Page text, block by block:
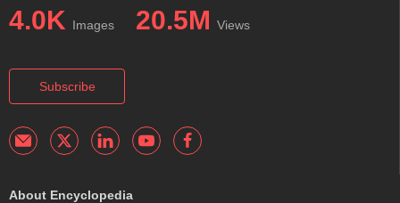
4.0K Images 20.5M Views
Subscribe
About Encyclopedia